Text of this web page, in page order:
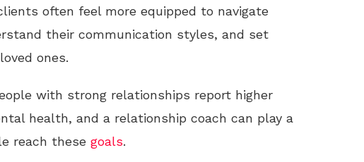
often feel more equipped to navigate
their communication styles, and set
ones.
with strong relationships report higher
health, and a relationship coach can play a
reach these goals.